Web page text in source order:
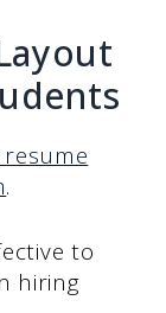
.
to
hiring